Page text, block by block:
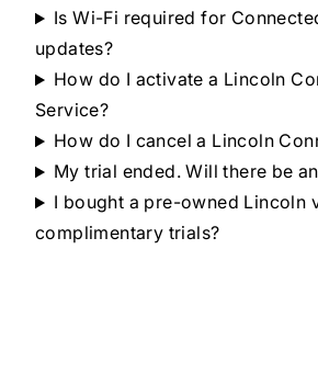
Is Wi-Fi required for
updates?
How do I activate a Lincoln
Service?
How do I cancel a Lincoln
My trial ended. Will there be
I bought a pre-owned Lincoln
complimentary trials?